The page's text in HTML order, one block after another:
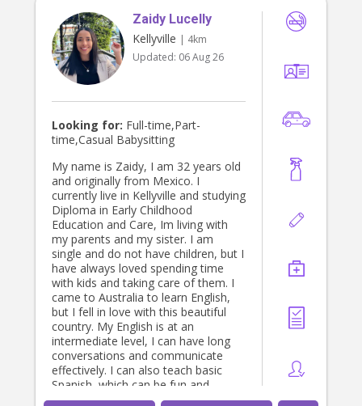
Zaidy Lucelly
Kellyville | 4km
Updated: 06 Aug 26
Looking for: Full-time,Part-
time,Casual Babysitting
My name is Zaidy, I am 32 years old
and originally from Mexico. I
currently live in Kellyville and studying
Diploma in Early Childhood
Education and Care, Im living with
my parents and my sister. I am
single and do not have children, but I
have always loved spending time
with kids and taking care of them. I
came to Australia to learn English,
but I fell in love with this beautiful
country. My English is at an
intermediate level, I can have long
conversations and communicate
effectively. I can also teach basic
Spanish, which can be fun and
educational for children! I am a